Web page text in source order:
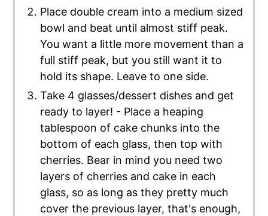
Place double cream into a medium sized
bowl and beat until almost stiff peak.
You want a little more movement than a
full stiff peak, but you still want it to
hold its shape. Leave to one side.
Take 4 glasses/dessert dishes and get
ready to layer! - Place a heaping
tablespoon of cake chunks into the
bottom of each glass, then top with
cherries. Bear in mind you need two
layers of cherries and cake in each
glass, so as long as they pretty much
cover the previous layer, that's enough,